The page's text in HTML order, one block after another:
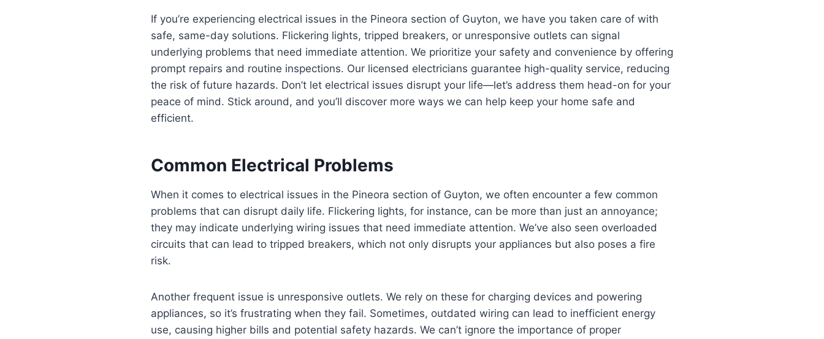
If you’re experiencing electrical issues in the Pineora section of Guyton, we have you taken care of with
safe, same-day solutions. Flickering lights, tripped breakers, or unresponsive outlets can signal
underlying problems that need immediate attention. We prioritize your safety and convenience by offering
prompt repairs and routine inspections. Our licensed electricians guarantee high-quality service, reducing
the risk of future hazards. Don’t let electrical issues disrupt your life—let’s address them head-on for your
peace of mind. Stick around, and you’ll discover more ways we can help keep your home safe and
efficient.
Common Electrical Problems
When it comes to electrical issues in the Pineora section of Guyton, we often encounter a few common
problems that can disrupt daily life. Flickering lights, for instance, can be more than just an annoyance;
they may indicate underlying wiring issues that need immediate attention. We’ve also seen overloaded
circuits that can lead to tripped breakers, which not only disrupts your appliances but also poses a fire
risk.
Another frequent issue is unresponsive outlets. We rely on these for charging devices and powering
appliances, so it’s frustrating when they fail. Sometimes, outdated wiring can lead to inefficient energy
use, causing higher bills and potential safety hazards. We can’t ignore the importance of proper